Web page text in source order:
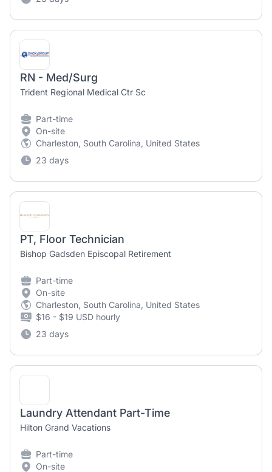
RN - Med/Surg
Trident Regional Medical Ctr Sc
Part-time
On-site
Charleston, South Carolina, United States
23 days
PT, Floor Technician
Bishop Gadsden Episcopal Retirement
Part-time
On-site
Charleston, South Carolina, United States
$16 - $19 USD hourly
23 days
Laundry Attendant Part-Time
Hilton Grand Vacations
Part-time
On-site